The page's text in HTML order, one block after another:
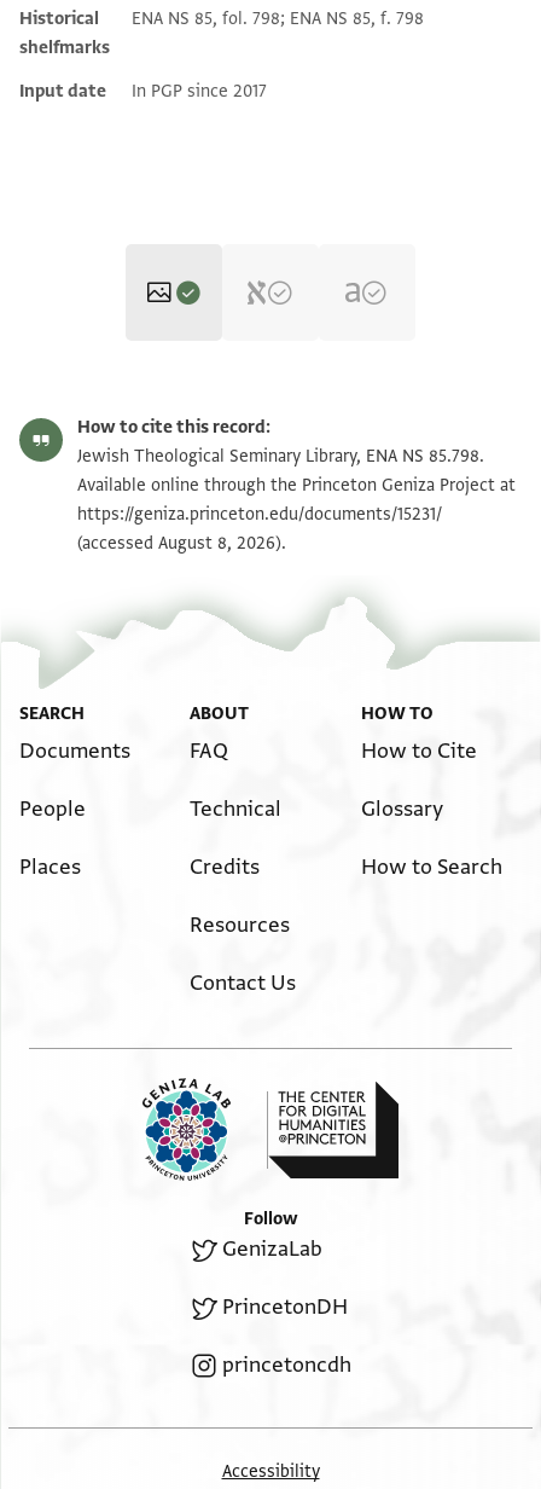
Historical
shelfmarks
ENA NS 85, fol. 798; ENA NS 85, f. 798
Input date In PGP since 2017
ENA NS 85.798 verso Zoom and Rotate
Image Permissions Statement
How to cite this record:
Jewish Theological Seminary Library, ENA NS 85.798.
Available online through the Princeton Geniza Project at
https://geniza.princeton.edu/documents/15231/
(accessed August 8, 2026).
SEARCH
Documents
People
Places
ABOUT
FAQ
Technical
Credits
Resources
Contact Us
HOW TO
How to Cite
Glossary
How to Search
Follow
GenizaLab
PrincetonDH
princetoncdh
Accessibility